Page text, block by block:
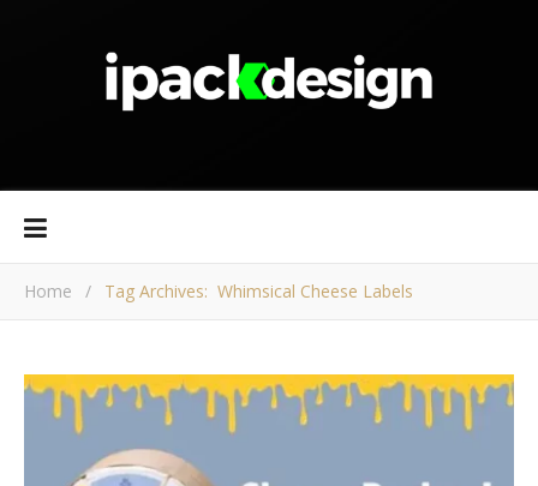
Home / Tag Archives: Whimsical Cheese Labels